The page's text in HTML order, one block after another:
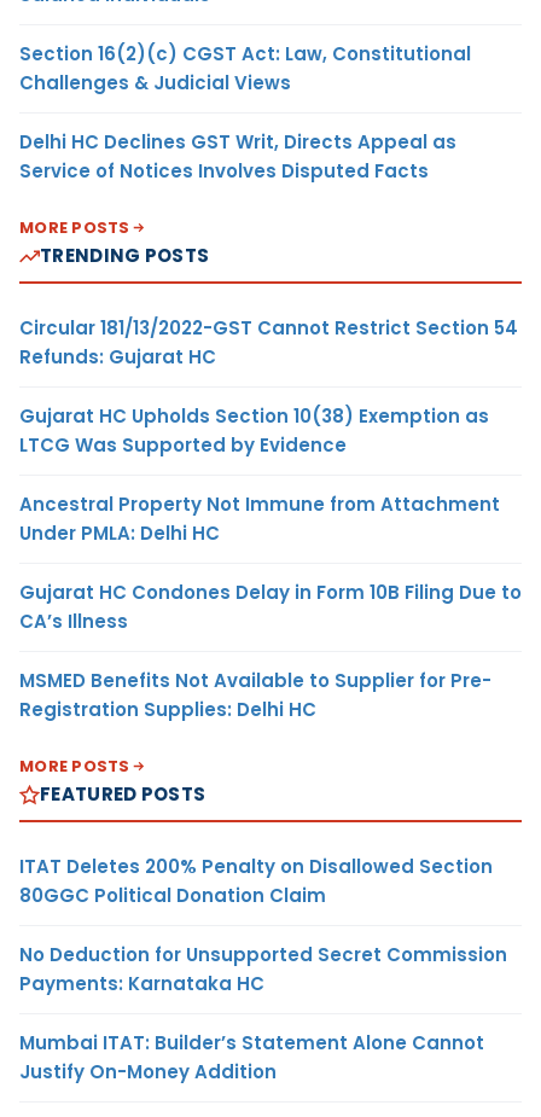
Section 16(2)(c) CGST Act: Law, Constitutional
Challenges & Judicial Views
Delhi HC Declines GST Writ, Directs Appeal as
Service of Notices Involves Disputed Facts
MORE POSTS
TRENDING POSTS
Circular 181/13/2022-GST Cannot Restrict Section 54
Refunds: Gujarat HC
Gujarat HC Upholds Section 10(38) Exemption as
LTCG Was Supported by Evidence
Ancestral Property Not Immune from Attachment
Under PMLA: Delhi HC
Gujarat HC Condones Delay in Form 10B Filing Due to
CA’s Illness
MSMED Benefits Not Available to Supplier for Pre-
Registration Supplies: Delhi HC
MORE POSTS
FEATURED POSTS
ITAT Deletes 200% Penalty on Disallowed Section
80GGC Political Donation Claim
No Deduction for Unsupported Secret Commission
Payments: Karnataka HC
Mumbai ITAT: Builder’s Statement Alone Cannot
Justify On-Money Addition